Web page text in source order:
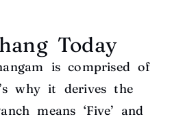
Today
is comprised of
why it derives the
means ‘Five’ and